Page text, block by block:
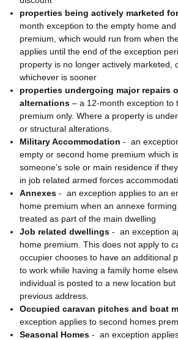
properties being actively marketed
month exception to the empty home
premium, which would run from when
applies until the end of the exception
property is no longer actively marketed,
whichever is sooner
properties undergoing major repairs
alternations – a 12-month exception to
premium only. Where a property is
or structural alterations.
Military Accommodation - an
empty or second home premium which
someone’s sole or main residence if
in job related armed forces
Annexes - an exception applies to an
home premium when an annexe
treated as part of the main dwelling
Job related dwellings - an exception
home premium. This does not apply to
occupier chooses to have an additional
to work while having a family home
individual is posted to a new location
previous address.
Occupied caravan pitches and boat
exception applies to second homes
Seasonal Homes - an exception